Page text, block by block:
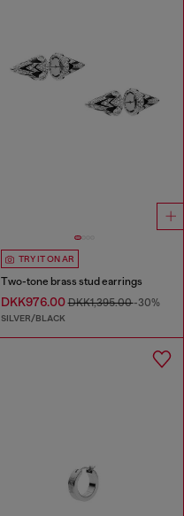
TRY IT ON AR
Two-tone brass stud earrings
DKK976.00DKK1,395.00-30%
SILVER/BLACK